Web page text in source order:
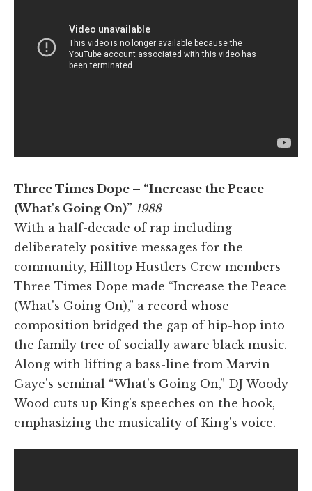
Three Times Dope – “Increase the Peace
(What's Going On)” 1988
With a half-decade of rap including
deliberately positive messages for the
community, Hilltop Hustlers Crew members
Three Times Dope made “Increase the Peace
(What's Going On),” a record whose
composition bridged the gap of hip-hop into
the family tree of socially aware black music.
Along with lifting a bass-line from Marvin
Gaye's seminal “What's Going On,” DJ Woody
Wood cuts up King's speeches on the hook,
emphasizing the musicality of King's voice.